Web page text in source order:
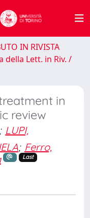
IN RIVISTA
della Lett. in Riv. /
in
review
; LUPI,
; Ferro,
Last